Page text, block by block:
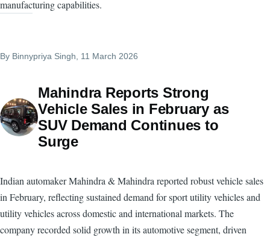
manufacturing capabilities.
By Binnypriya Singh, 11 March 2026
Mahindra Reports Strong
Vehicle Sales in February as
SUV Demand Continues to
Surge
Indian automaker Mahindra & Mahindra reported robust vehicle sales
in February, reflecting sustained demand for sport utility vehicles and
utility vehicles across domestic and international markets. The
company recorded solid growth in its automotive segment, driven